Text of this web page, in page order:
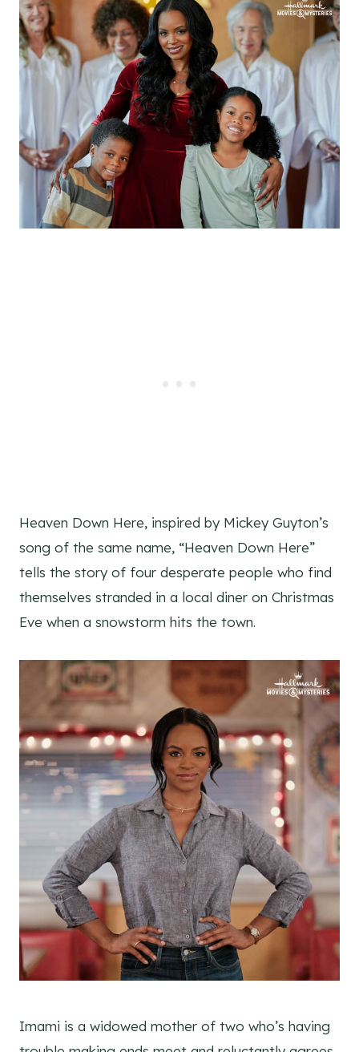
Heaven Down Here, inspired by Mickey Guyton’s
song of the same name, “Heaven Down Here”
tells the story of four desperate people who find
themselves stranded in a local diner on Christmas
Eve when a snowstorm hits the town.
Imami is a widowed mother of two who’s having